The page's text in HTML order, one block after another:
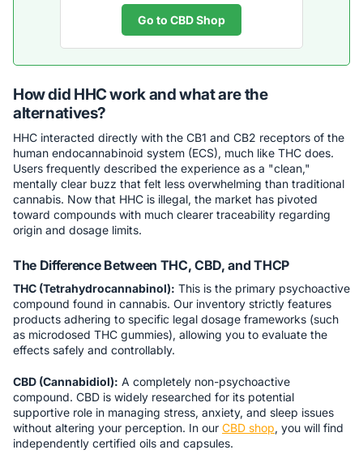
Go to CBD Shop
How did HHC work and what are the
alternatives?
HHC interacted directly with the CB1 and CB2 receptors of the
human endocannabinoid system (ECS), much like THC does.
Users frequently described the experience as a "clean,"
mentally clear buzz that felt less overwhelming than traditional
cannabis. Now that HHC is illegal, the market has pivoted
toward compounds with much clearer traceability regarding
origin and dosage limits.
The Difference Between THC, CBD, and THCP
THC (Tetrahydrocannabinol): This is the primary psychoactive
compound found in cannabis. Our inventory strictly features
products adhering to specific legal dosage frameworks (such
as microdosed THC gummies), allowing you to evaluate the
effects safely and controllably.
CBD (Cannabidiol): A completely non-psychoactive
compound. CBD is widely researched for its potential
supportive role in managing stress, anxiety, and sleep issues
without altering your perception. In our CBD shop, you will find
independently certified oils and capsules.